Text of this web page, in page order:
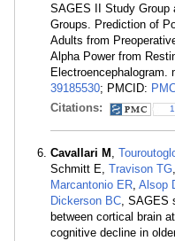
SAGES II Study Group
Groups. Prediction of
Adults from
Alpha Power from
Electroencephalogram.
39185530; PMCID:
Citations:
1
Cavallari M ,
Schmitt E, Travison TG,
Marcantonio ER, Alsop
Dickerson BC, SAGES
between cortical brain
cognitive decline in